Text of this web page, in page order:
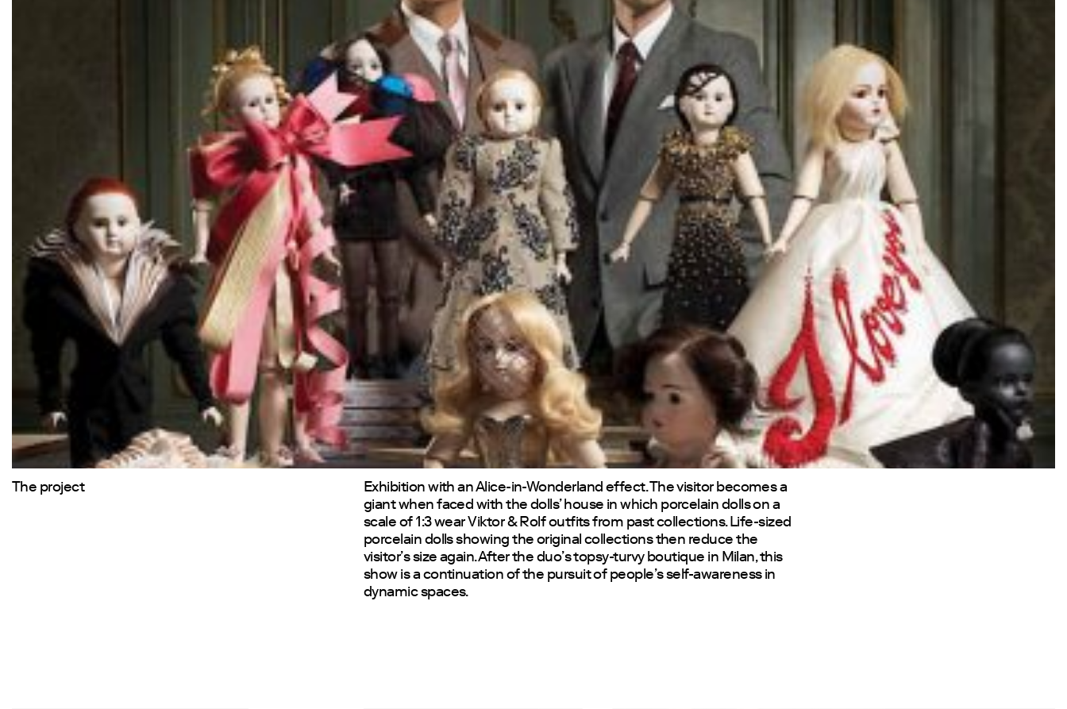
The project
Exhibition with an Alice-in-Wonderland effect. The visitor becomes a
giant when faced with the dolls’ house in which porcelain dolls on a
scale of 1:3 wear Viktor & Rolf outfits from past collections. Life-sized
porcelain dolls showing the original collections then reduce the
visitor’s size again. After the duo’s topsy-turvy boutique in Milan, this
show is a continuation of the pursuit of people’s self-awareness in
dynamic spaces.